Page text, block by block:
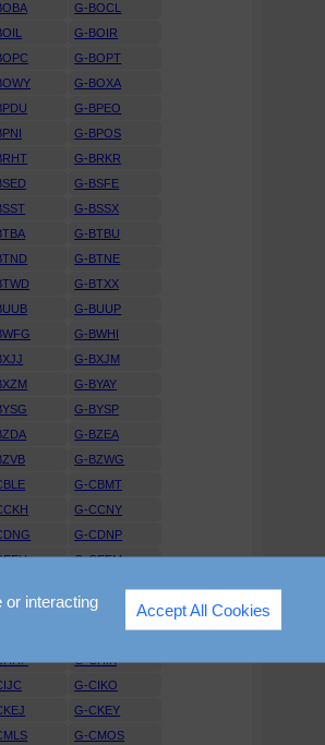
G-BOCL
G-BOIR
G-BOPT
G-BOXA
G-BPEO
G-BPOS
G-BRKR
G-BSFE
G-BSSX
G-BTBU
G-BTNE
G-BTXX
G-BUUP
G-BWHI
G-BXJM
G-BYAY
G-BYSP
G-BZEA
G-BZWG
G-CBMT
G-CCNY
G-CDNP
G-CEFM
G-CFBV
G-CHIK
G-CIKO
G-CKEY
G-CMOS
or interacting
Accept All Cookies